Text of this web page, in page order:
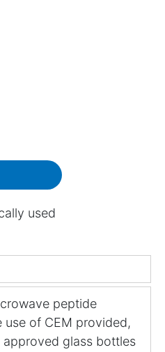
used
peptide
use of CEM provided,
glass bottles